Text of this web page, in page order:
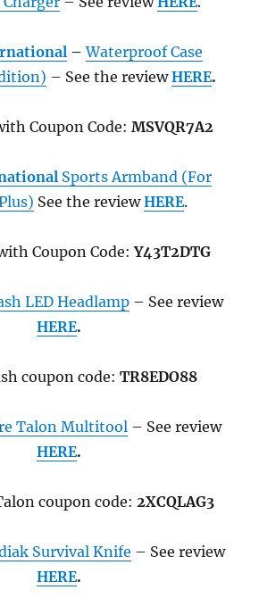
–Waterproof Case
– See the review HERE.
Coupon Code: MSVQR7A2
Sports Armband (For
See the reviewHERE.
Coupon Code:Y43T2DTG
LED Headlamp – See review
HERE.
coupon code: TR8EDO88
Talon Multitool – See review
HERE.
coupon code: 2XCQLAG3
Survival Knife – See review
HERE.